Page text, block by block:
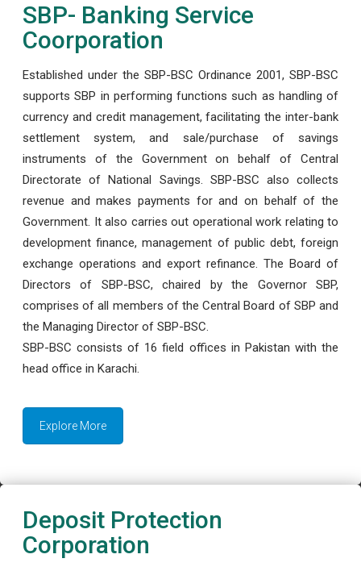
SBP- Banking Service
Coorporation
Established under the SBP-BSC Ordinance 2001, SBP-BSC
supports SBP in performing functions such as handling of
currency and credit management, facilitating the inter-bank
settlement system, and sale/purchase of savings
instruments of the Government on behalf of Central
Directorate of National Savings. SBP-BSC also collects
revenue and makes payments for and on behalf of the
Government. It also carries out operational work relating to
development finance, management of public debt, foreign
exchange operations and export refinance. The Board of
Directors of SBP-BSC, chaired by the Governor SBP,
comprises of all members of the Central Board of SBP and
the Managing Director of SBP-BSC.
SBP-BSC consists of 16 field offices in Pakistan with the
head office in Karachi.
Explore More
Deposit Protection
Corporation